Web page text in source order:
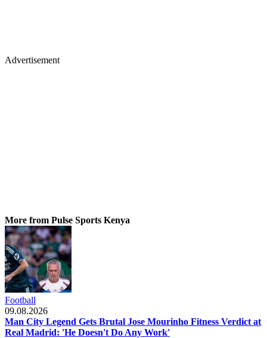
Advertisement
More from Pulse Sports Kenya
Football
09.08.2026
Man City Legend Gets Brutal Jose Mourinho Fitness Verdict at
Real Madrid: 'He Doesn't Do Any Work'